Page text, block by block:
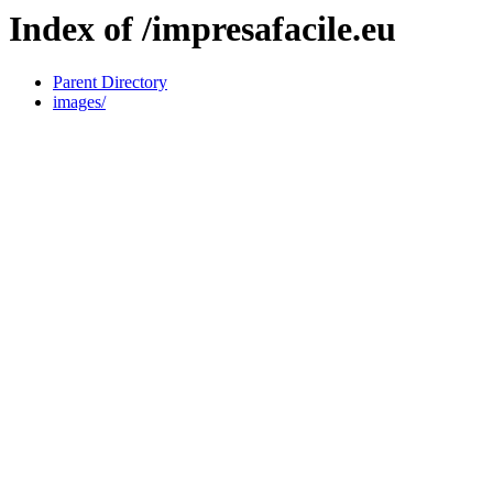
Index of /impresafacile.eu
Parent Directory
images/